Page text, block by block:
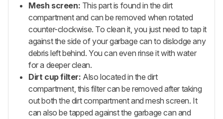
Mesh screen: This part is found in the dirt
compartment and can be removed when rotated
counter-clockwise. To clean it, you just need to tap it
against the side of your garbage can to dislodge any
debris left behind. You can even rinse it with water
for a deeper clean.
Dirt cup filter: Also located in the dirt
compartment, this filter can be removed after taking
out both the dirt compartment and mesh screen. It
can also be tapped against the garbage can and